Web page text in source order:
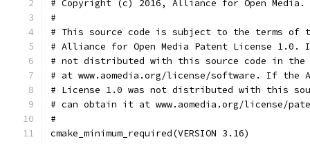
# Copyright (c) 2016, Alliance for Open
#
# This source code is subject to the terms of
# Alliance for Open Media Patent License 1.0.
# not distributed with this source code in the
# at www.aomedia.org/license/software. If the
# License 1.0 was not distributed with this
# can obtain it at www.aomedia.org/license/
#
cmake_minimum_required(VERSION 3.16)